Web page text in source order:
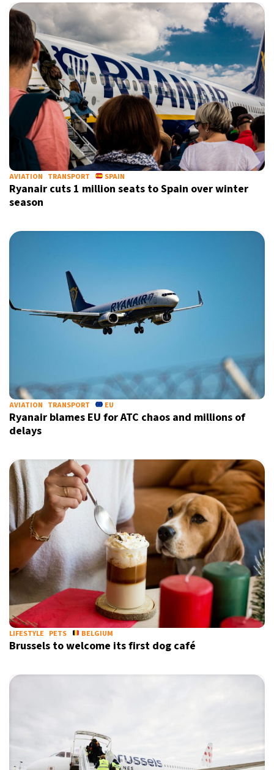
AVIATION TRANSPORT SPAIN
Ryanair cuts 1 million seats to Spain over winter
season
AVIATION TRANSPORT EU
Ryanair blames EU for ATC chaos and millions of
delays
LIFESTYLE PETS BELGIUM
Brussels to welcome its first dog café